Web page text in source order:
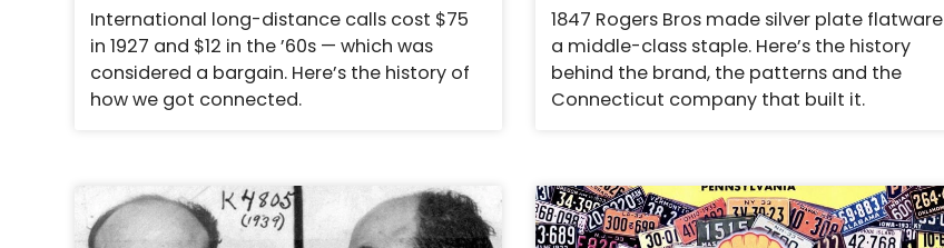
International long-distance calls cost $75
in 1927 and $12 in the ’60s — which was
considered a bargain. Here’s the history of
how we got connected.
1847 Rogers Bros made silver plate flatware
a middle-class staple. Here’s the history
behind the brand, the patterns and the
Connecticut company that built it.